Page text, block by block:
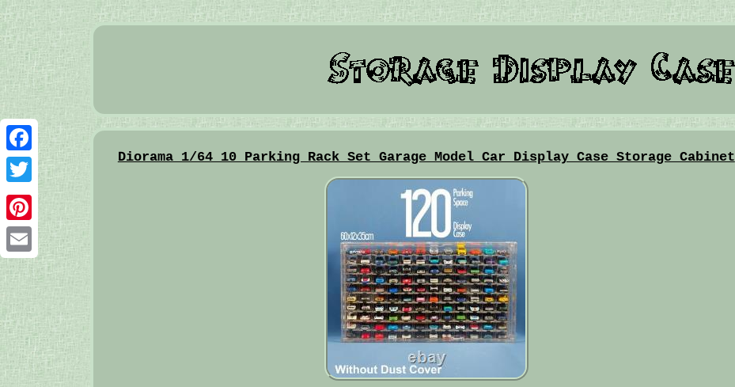
Facebook
Twitter
Pinterest
Email
Diorama 1/64 10 Parking Rack Set Garage Model Car Display Case Storage Cabinet